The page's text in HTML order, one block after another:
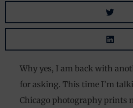
Why yes, I am back with
for asking. This time I’m
Chicago photography prints